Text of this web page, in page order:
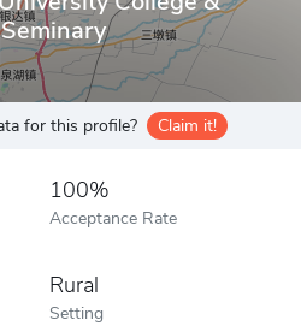
for this profile? Claim it!
100%
Acceptance Rate
Rural
Setting